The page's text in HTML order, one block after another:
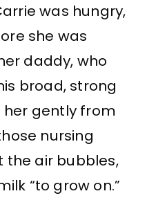
was hungry,
she was
daddy, who
broad, strong
gently from
nursing
the air bubbles,
“to grow on.”